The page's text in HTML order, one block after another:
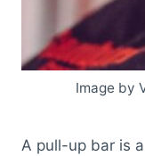
Image by
A pull-up bar is